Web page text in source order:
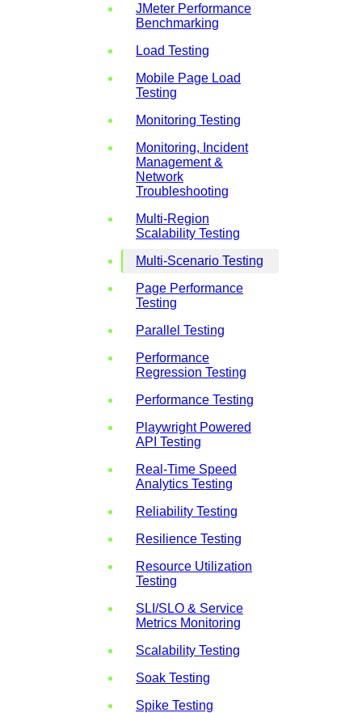
JMeter Performance
Benchmarking
Load Testing
Mobile Page Load
Testing
Monitoring Testing
Monitoring, Incident
Management &
Network
Troubleshooting
Multi-Region
Scalability Testing
Multi-Scenario Testing
Page Performance
Testing
Parallel Testing
Performance
Regression Testing
Performance Testing
Playwright Powered
API Testing
Real-Time Speed
Analytics Testing
Reliability Testing
Resilience Testing
Resource Utilization
Testing
SLI/SLO & Service
Metrics Monitoring
Scalability Testing
Soak Testing
Spike Testing